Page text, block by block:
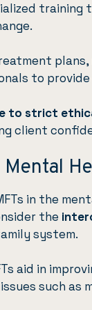
training
to provide
to strict
client
in the
the
system.
aid in
such as